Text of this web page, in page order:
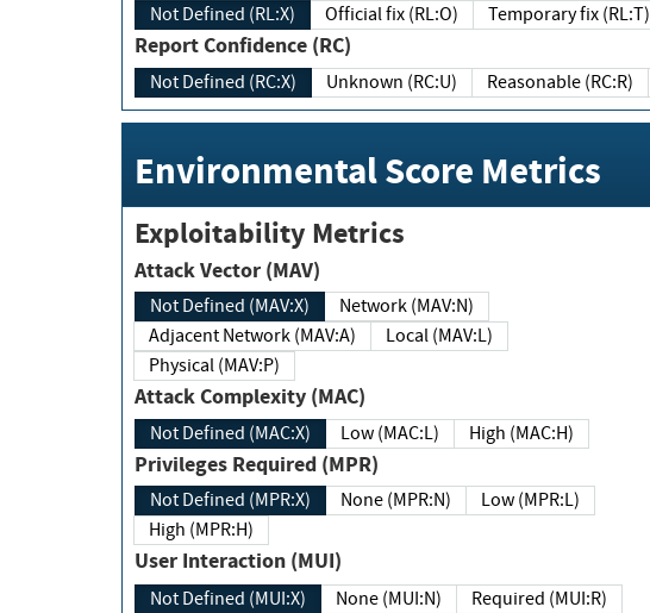
Not Defined (RL:X) Official fix (RL:O) Temporary fix (RL:T)
Report Confidence (RC)
Not Defined (RC:X) Unknown (RC:U) Reasonable (RC:R)
Environmental Score Metrics
Exploitability Metrics
Attack Vector (MAV)
Not Defined (MAV:X)
Network (MAV:N)
Adjacent Network (MAV:A)
Local (MAV:L)
Physical (MAV:P)
Attack Complexity (MAC)
Not Defined (MAC:X) Low (MAC:L) High (MAC:H)
Privileges Required (MPR)
Not Defined (MPR:X) None (MPR:N)
Low (MPR:L)
High (MPR:H)
User Interaction (MUI)
Not Defined (MUI:X) None (MUI:N) Required (MUI:R)